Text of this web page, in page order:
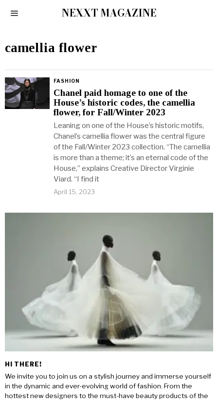
NEXXT MAGAZINE
camellia flower
FASHION
Chanel paid homage to one of the
House’s historic codes, the camellia
flower, for Fall/Winter 2023
Leaning on one of the House’s historic motifs,
Chanel’s camellia flower was the central figure
of the Fall/Winter 2023 collection. “The camellia
is more than a theme; it’s an eternal code of the
House,” explains Creative Director Virginie
Viard. “I find it
April 15, 2023
HI THERE!
We invite you to join us on a stylish journey and immerse yourself
in the dynamic and ever-evolving world of fashion. From the
hottest new designers to the must-have beauty products of the